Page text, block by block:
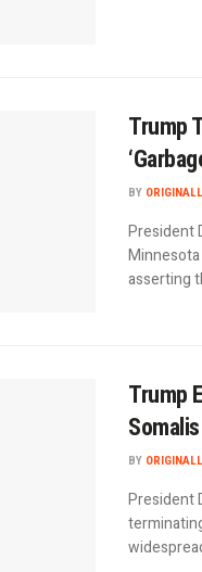
Trump
BY
President
Minnesota
asserting
Trump
Somalis
BY
President